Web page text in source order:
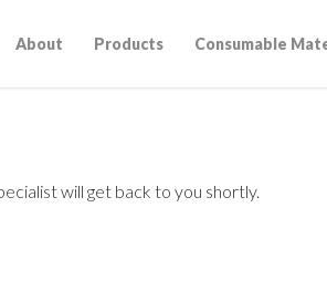
About Products Consumable
will get back to you shortly.